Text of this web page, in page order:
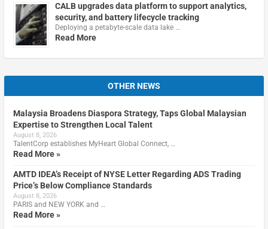
CALB upgrades data platform to support analytics,
security, and battery lifecycle tracking
Deploying a petabyte-scale data lake …
Read More
OTHER NEWS
Malaysia Broadens Diaspora Strategy, Taps Global Malaysian
Expertise to Strengthen Local Talent
August 8, 2026
TalentCorp establishes MyHeart Global Connect, …
Read More »
AMTD IDEA’s Receipt of NYSE Letter Regarding ADS Trading
Price’s Below Compliance Standards
August 8, 2026
PARIS and NEW YORK and …
Read More »